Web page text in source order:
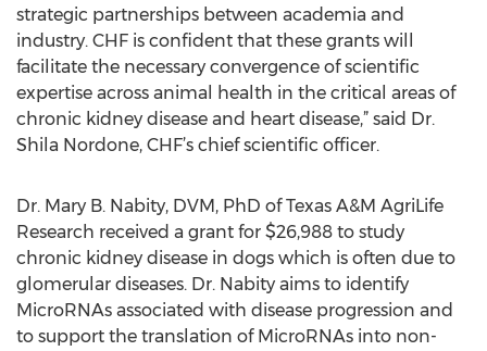
strategic partnerships between academia and
industry. CHF is confident that these grants will
facilitate the necessary convergence of scientific
expertise across animal health in the critical areas of
chronic kidney disease and heart disease,” said Dr.
Shila Nordone, CHF’s chief scientific officer.
Dr. Mary B. Nabity, DVM, PhD of Texas A&M AgriLife
Research received a grant for $26,988 to study
chronic kidney disease in dogs which is often due to
glomerular diseases. Dr. Nabity aims to identify
MicroRNAs associated with disease progression and
to support the translation of MicroRNAs into non-